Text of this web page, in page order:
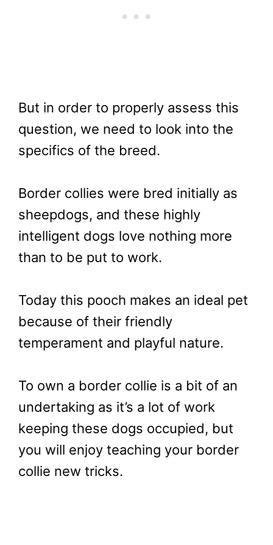
But in order to properly assess this
question, we need to look into the
specifics of the breed.
Border collies were bred initially as
sheepdogs, and these highly
intelligent dogs love nothing more
than to be put to work.
Today this pooch makes an ideal pet
because of their friendly
temperament and playful nature.
To own a border collie is a bit of an
undertaking as it’s a lot of work
keeping these dogs occupied, but
you will enjoy teaching your border
collie new tricks.